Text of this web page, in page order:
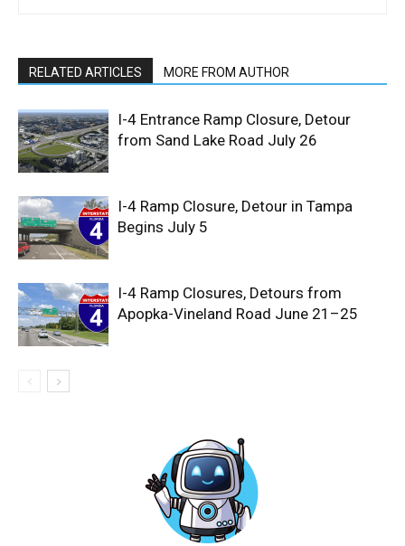
RELATED ARTICLES MORE FROM AUTHOR
I-4 Entrance Ramp Closure, Detour
from Sand Lake Road July 26
I-4 Ramp Closure, Detour in Tampa
Begins July 5
I-4 Ramp Closures, Detours from
Apopka-Vineland Road June 21–25